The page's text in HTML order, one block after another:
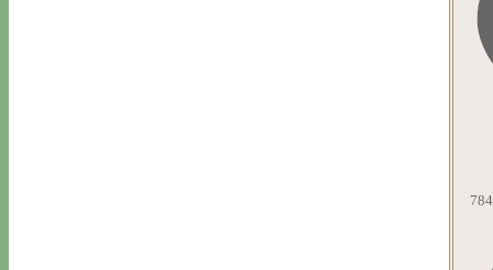
784